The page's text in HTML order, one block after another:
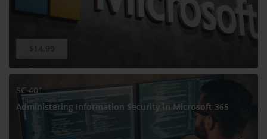
$14.99
SC-401
Administering Information Security in Microsoft 365